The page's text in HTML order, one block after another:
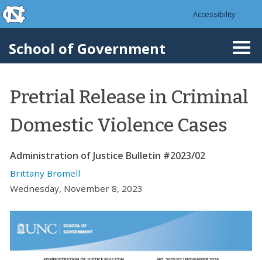
Skip to main content
skip to the end of the global utility bar
Accessibility
School of Government
Pretrial Release in Criminal
Domestic Violence Cases
Administration of Justice Bulletin #2023/02
Brittany Bromell
Wednesday, November 8, 2023